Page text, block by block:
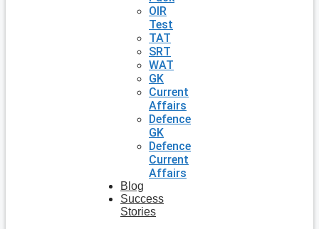
OIR
Test
TAT
SRT
WAT
GK
Current
Affairs
Defence
GK
Defence
Current
Affairs
Blog
Success
Stories